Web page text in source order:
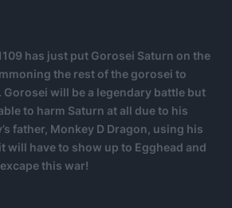
has just put Gorosei Saturn on the
the rest of the gorosei to
will be a legendary battle but
to harm Saturn at all due to his
father, Monkey D Dragon, using his
will have to show up to Egghead and
this war!